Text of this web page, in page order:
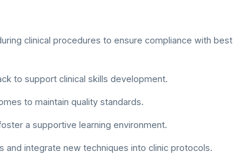
clinical procedures to ensure compliance with best
to support clinical skills development.
to maintain quality standards.
a supportive learning environment.
and integrate new techniques into clinic protocols.